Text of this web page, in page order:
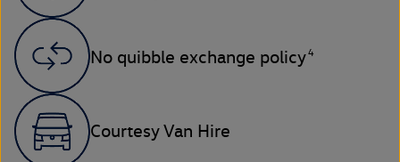
No quibble exchange policy4
Courtesy Van Hire